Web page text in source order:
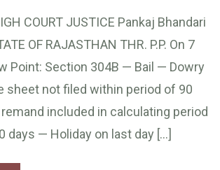
COURT JUSTICE Pankaj Bhandari
OF RAJASTHAN THR. P.P. On 7
Point: Section 304B — Bail — Dowry
sheet not filed within period of 90
included in calculating period
days — Holiday on last day […]